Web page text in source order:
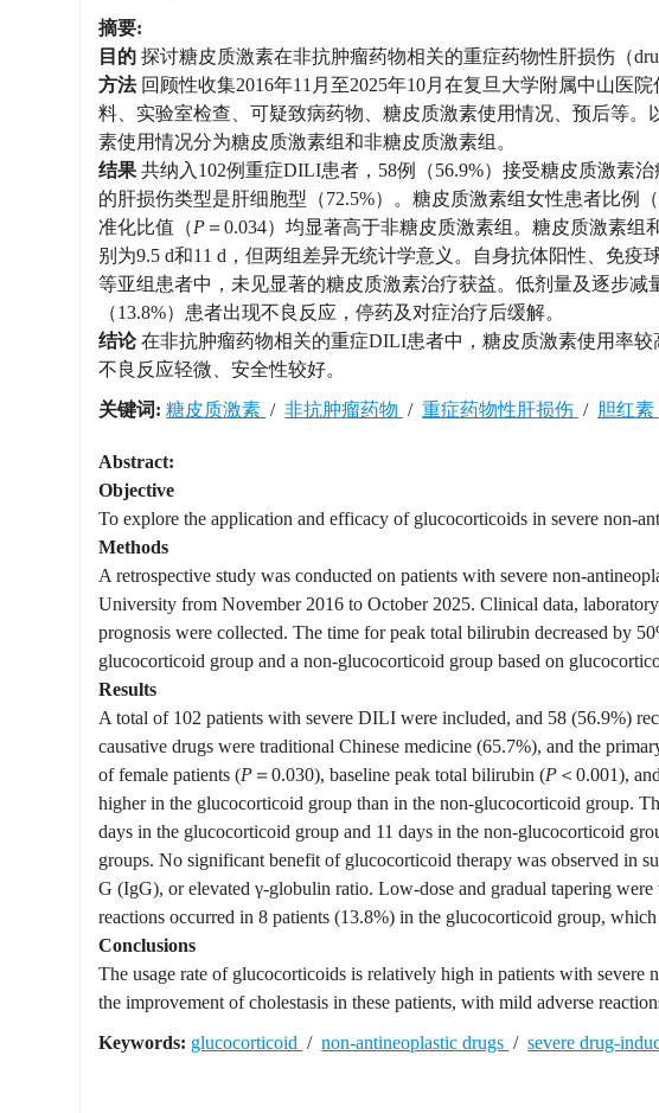
摘要:
目的 探讨糖皮质激素在非抗肿瘤药物相关的重症药物性肝损伤（
方法 回顾性收集2016年11月至2025年10月在复旦大学附属中山医
料、实验室检查、可疑致病药物、糖皮质激素使用情况、预后等
素使用情况分为糖皮质激素组和非糖皮质激素组。
结果 共纳入102例重症DILI患者，58例（56.9%）接受糖皮质激素
的肝损伤类型是肝细胞型（72.5%）。糖皮质激素组女性患者比例（
准化比值（P ＝0.034）均显著高于非糖皮质激素组。糖皮质激素
别为9.5 d和11 d，但两组差异无统计学意义。自身抗体阳性、免疫
等亚组患者中，未见显著的糖皮质激素治疗获益。低剂量及逐步
（13.8%）患者出现不良反应，停药及对症治疗后缓解。
结论 在非抗肿瘤药物相关的重症DILI患者中，糖皮质激素使用率
不良反应轻微、安全性较好。
关键词: 糖皮质激素 /非抗肿瘤药物 /重症药物性肝损伤 / 胆红素
Abstract:
Objective
To explore the application and efficacy of glucocorticoids in severe non-
Methods
A retrospective study was conducted on patients with severe non-
University from November 2016 to October 2025. Clinical data,
prognosis were collected. The time for peak total bilirubin decreased by
glucocorticoid group and a non-glucocorticoid group based on
Results
A total of 102 patients with severe DILI were included, and 58 (56.9%)
causative drugs were traditional Chinese medicine (65.7%), and the
of female patients (P ＝0.030), baseline peak total bilirubin (P ＜0.001),
higher in the glucocorticoid group than in the non-glucocorticoid group.
days in the glucocorticoid group and 11 days in the non-glucocorticoid
groups. No significant benefit of glucocorticoid therapy was observed in
G (IgG), or elevated γ-globulin ratio. Low-dose and gradual tapering
reactions occurred in 8 patients (13.8%) in the glucocorticoid group,
Conclusions
The usage rate of glucocorticoids is relatively high in patients with
the improvement of cholestasis in these patients, with mild adverse
Keywords: glucocorticoid /non-antineoplastic drugs /severe drug-